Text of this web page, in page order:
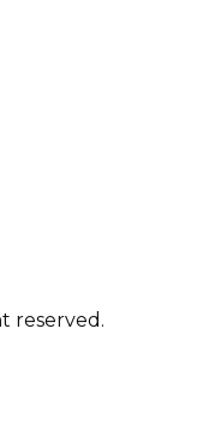
reserved.